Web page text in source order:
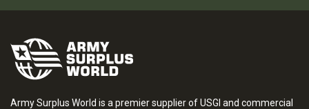
Army Surplus World is a premier supplier of USGI and commercial